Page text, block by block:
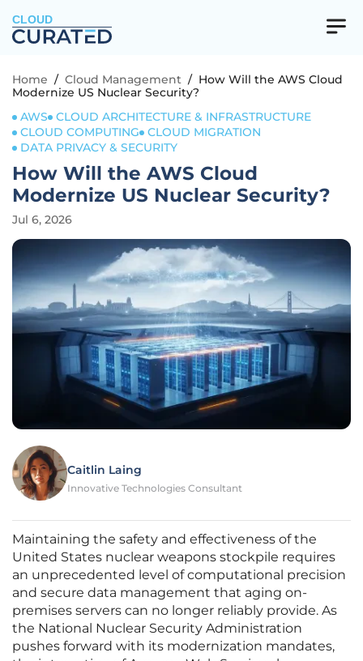
CLOUD
Home / Cloud Management / How Will the AWS Cloud
Modernize US Nuclear Security?
AWS
CLOUD ARCHITECTURE & INFRASTRUCTURE
CLOUD COMPUTING
CLOUD MIGRATION
DATA PRIVACY & SECURITY
How Will the AWS Cloud
Modernize US Nuclear Security?
Jul 6, 2026
Caitlin Laing
Innovative Technologies Consultant
Maintaining the safety and effectiveness of the
United States nuclear weapons stockpile requires
an unprecedented level of computational precision
and secure data management that aging on-
premises servers can no longer reliably provide. As
the National Nuclear Security Administration
pushes forward with its modernization mandates,